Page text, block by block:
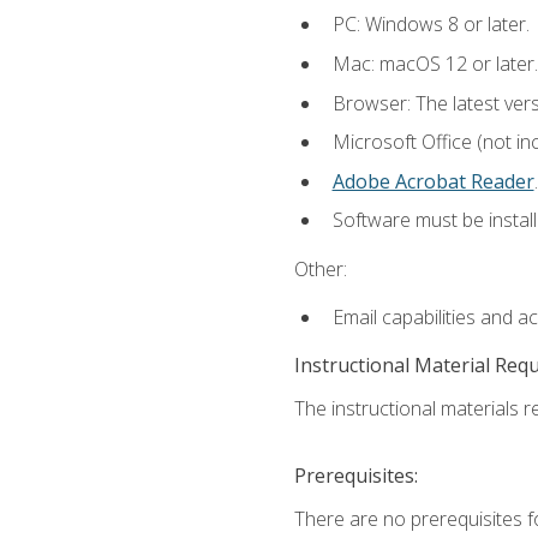
PC: Windows 8 or later.
Mac: macOS 12 or later.
Browser: The latest
Microsoft Office (not
Adobe Acrobat Reader.
Software must be
Other:
Email capabilities and
Instructional Material
The instructional materials
Prerequisites:
There are no prerequisites